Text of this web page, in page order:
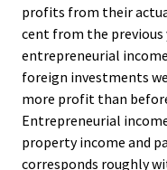
profits from their
cent from the
entrepreneurial
foreign investments
more profit than
Entrepreneurial
property income and
corresponds roughly